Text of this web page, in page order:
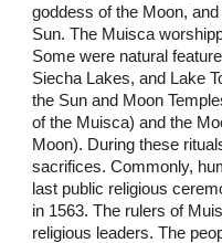
goddess of the Moon,
Sun. The Muisca
Some were natural
Siecha Lakes, and Lake
the Sun and Moon
of the Muisca) and the
Moon). During these
sacrifices. Commonly,
last public religious
in 1563. The rulers of
religious leaders. The